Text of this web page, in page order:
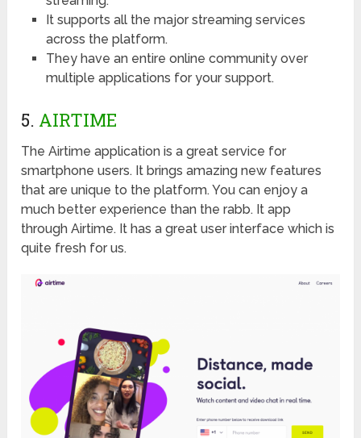
It supports all the major streaming services
across the platform.
They have an entire online community over
multiple applications for your support.
5. AIRTIME
The Airtime application is a great service for
smartphone users. It brings amazing new features
that are unique to the platform. You can enjoy a
much better experience than the rabb. It app
through Airtime. It has a great user interface which is
quite fresh for us.